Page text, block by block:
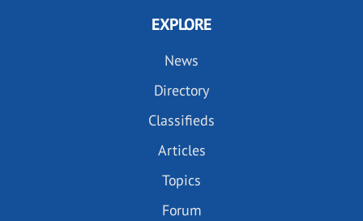
EXPLORE
News
Directory
Classifieds
Articles
Topics
Forum